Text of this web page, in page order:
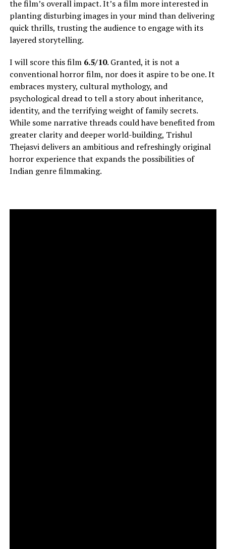
the film’s overall impact. It’s a film more interested in
planting disturbing images in your mind than delivering
quick thrills, trusting the audience to engage with its
layered storytelling.
I will score this film 6.5/10. Granted, it is not a
conventional horror film, nor does it aspire to be one. It
embraces mystery, cultural mythology, and
psychological dread to tell a story about inheritance,
identity, and the terrifying weight of family secrets.
While some narrative threads could have benefited from
greater clarity and deeper world-building, Trishul
Thejasvi delivers an ambitious and refreshingly original
horror experience that expands the possibilities of
Indian genre filmmaking.